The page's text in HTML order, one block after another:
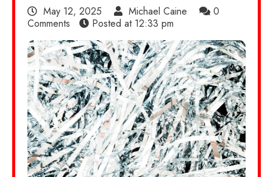
May 12, 2025 Michael Caine
0
Comments
Posted at 12:33 pm